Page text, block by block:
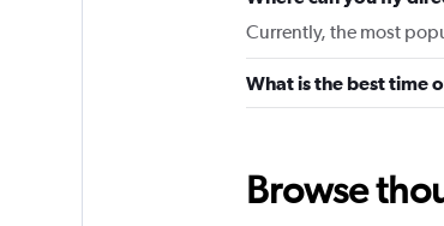
Currently, the most
What is the best time
Browse